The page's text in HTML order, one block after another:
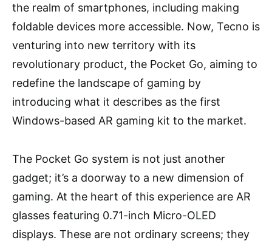
the realm of smartphones, including making
foldable devices more accessible. Now, Tecno is
venturing into new territory with its
revolutionary product, the Pocket Go, aiming to
redefine the landscape of gaming by
introducing what it describes as the first
Windows-based AR gaming kit to the market.
The Pocket Go system is not just another
gadget; it’s a doorway to a new dimension of
gaming. At the heart of this experience are AR
glasses featuring 0.71-inch Micro-OLED
displays. These are not ordinary screens; they